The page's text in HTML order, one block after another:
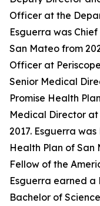
Officer at the
Esguerra was
San Mateo from
Officer at
Senior Medical
Promise Health
Medical Director
2017. Esguerra
Health Plan of San
Fellow of the
Esguerra earned
Bachelor of